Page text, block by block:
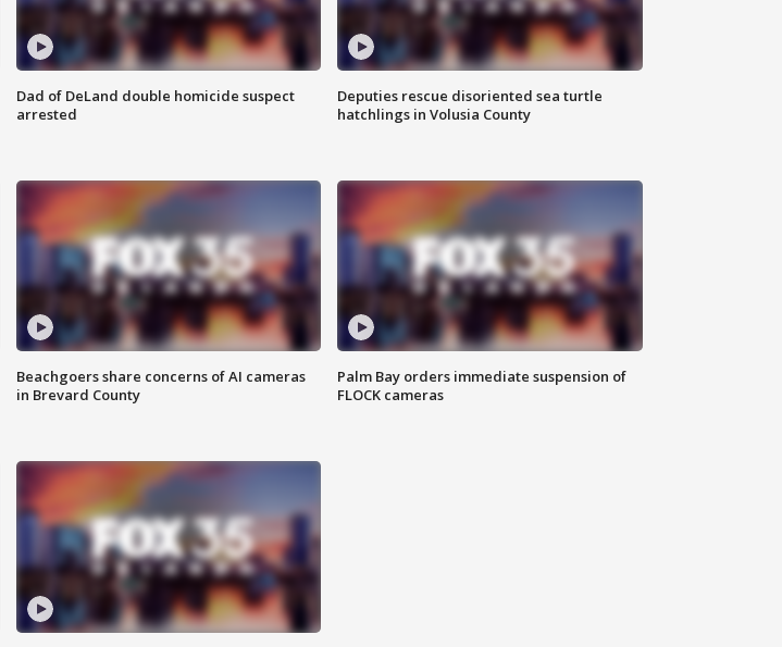
Dad of DeLand double homicide suspect
arrested
Deputies rescue disoriented sea turtle
hatchlings in Volusia County
Beachgoers share concerns of AI cameras
in Brevard County
Palm Bay orders immediate suspension of
FLOCK cameras